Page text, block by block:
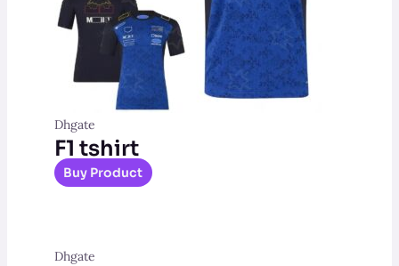
Dhgate
F1 tshirt
Buy Product
Dhgate